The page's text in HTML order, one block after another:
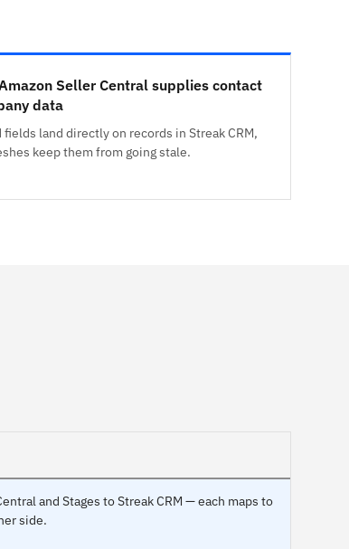
Seller Central supplies contact
data
fields land directly on records in Streak CRM,
keep them from going stale.
and Stages to Streak CRM — each maps to
side.